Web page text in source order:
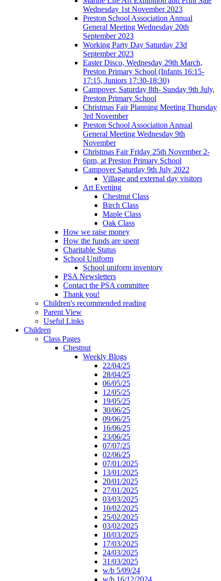
Wednesday 1st November 2023
Preston School Association Annual
General Meeting Wednesday 20th
September 2023
Working Party Day Saturday 23d
September 2023
Easter Disco, Wednesday 29th March,
Preston Primary School (Infants 16:15-
17:15, Juniors 17:30-18:30)
Campover, Saturday 8th- Sunday 9th July,
Preston Primary School
Christmas Fair Planning Meeting Thursday
3rd November
Preston School Association Annual
General Meeting Wednesday 9th
November
Christmas Fair Friday 25th November 2-
6pm, at Preston Primary School
Campover Saturday 9th July 2022
Village and external day visitors
Art Evening
Chestnut Class
Birch Class
Maple Class
Oak Class
How we raise money
How the funds are spent
Charitable Status
School Uniform
School uniform inventory
PSA Newsletters
Contact the PSA committee
Thank you!
Children's recommended reading
Parent View
Useful Links
Children
Class Pages
Chestnut
Weekly Blogs
22/04/25
28/04/25
06/05/25
12/05/25
19/05/25
30/06/25
09/06/25
16/06/25
23/06/25
07/07/25
02/06/25
07/01/2025
13/01/2025
20/01/2025
27/01/2025
03/03/2025
10/02/2025
25/02/2025
03/02/2025
10/03/2025
17/03/2025
24/03/2025
31/03/2025
w/b 5/09/24
w/b 16/12/2024